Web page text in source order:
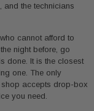
and the technicians
cannot afford to
night before, go
done. It is the closest
one. The only
shop accepts drop-box
you need.